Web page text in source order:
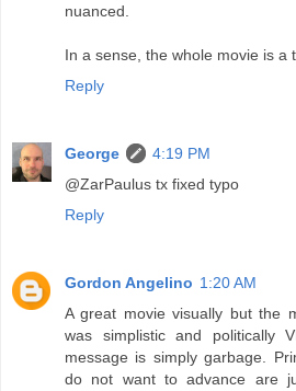
nuanced.
In a sense, the whole movie is a
Reply
George
4:19 PM
@ZarPaulus tx fixed typo
Reply
Gordon Angelino 1:20 AM
A great movie visually but the
was simplistic and politically
message is simply garbage.
do not want to advance are